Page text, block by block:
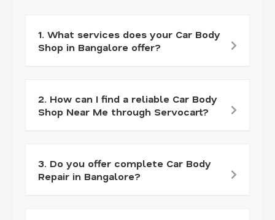
1. What services does your Car Body
Shop in Bangalore offer?
2. How can I find a reliable Car Body
Shop Near Me through Servocart?
3. Do you offer complete Car Body
Repair in Bangalore?